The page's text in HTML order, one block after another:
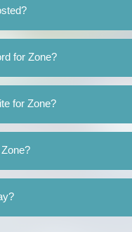
for Zone?
for Zone?